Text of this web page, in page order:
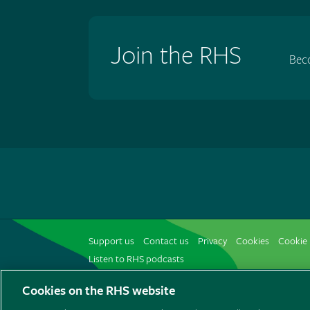
Join the RHS
Support us Contact us Privacy Cookies Cookie
Listen to RHS podcasts
Cookies on the RHS website